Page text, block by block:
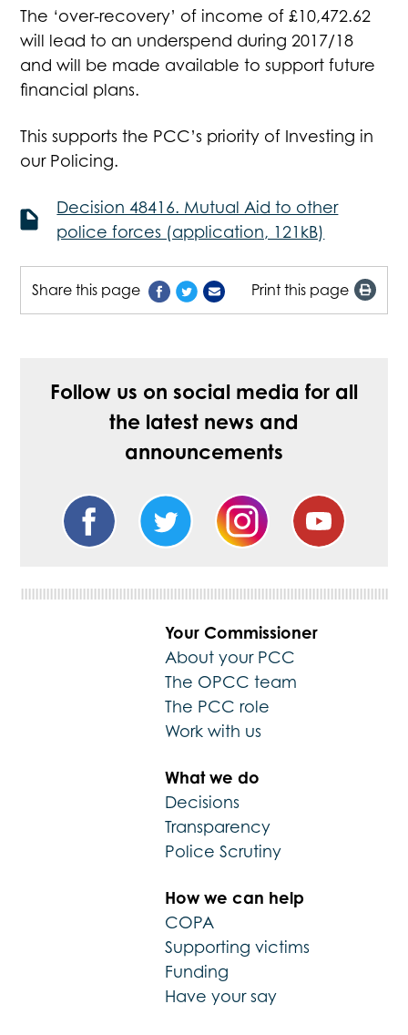
The ‘over-recovery’ of income of £10,472.62
will lead to an underspend during 2017/18
and will be made available to support future
financial plans.
This supports the PCC’s priority of Investing in
our Policing.
Decision 48416. Mutual Aid to other
police forces (application, 121kB)
Share this page Print this page
Follow us on social media for all
the latest news and
announcements
Your Commissioner
About your PCC
The OPCC team
The PCC role
Work with us
What we do
Decisions
Transparency
Police Scrutiny
How we can help
COPA
Supporting victims
Funding
Have your say